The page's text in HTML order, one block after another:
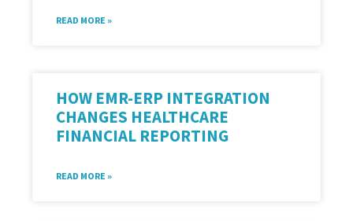
READ MORE »
HOW EMR-ERP INTEGRATION
CHANGES HEALTHCARE
FINANCIAL REPORTING
READ MORE »